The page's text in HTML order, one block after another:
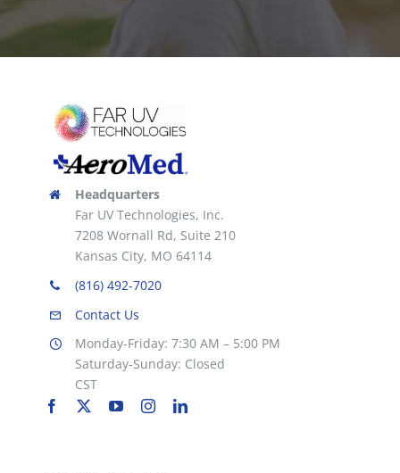
Headquarters
Far UV Technologies, Inc.
7208 Wornall Rd, Suite 210
Kansas City, MO 64114
(816) 492-7020
Contact Us
Monday-Friday: 7:30 AM – 5:00 PM
Saturday-Sunday: Closed
CST